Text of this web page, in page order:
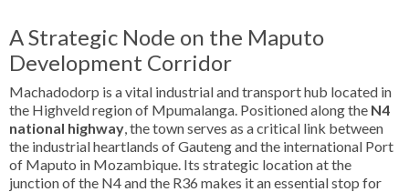
A Strategic Node on the Maputo
Development Corridor
Machadodorp is a vital industrial and transport hub located in
the Highveld region of Mpumalanga. Positioned along the N4
national highway, the town serves as a critical link between
the industrial heartlands of Gauteng and the international Port
of Maputo in Mozambique. Its strategic location at the
junction of the N4 and the R36 makes it an essential stop for